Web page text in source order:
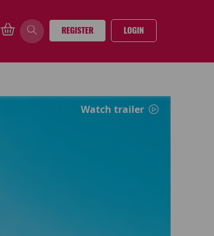
REGISTER LOGIN
Watch trailer